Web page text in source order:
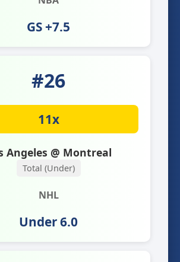
GS +7.5
#26
11x
Angeles @ Montreal
Total (Under)
NHL
Under 6.0